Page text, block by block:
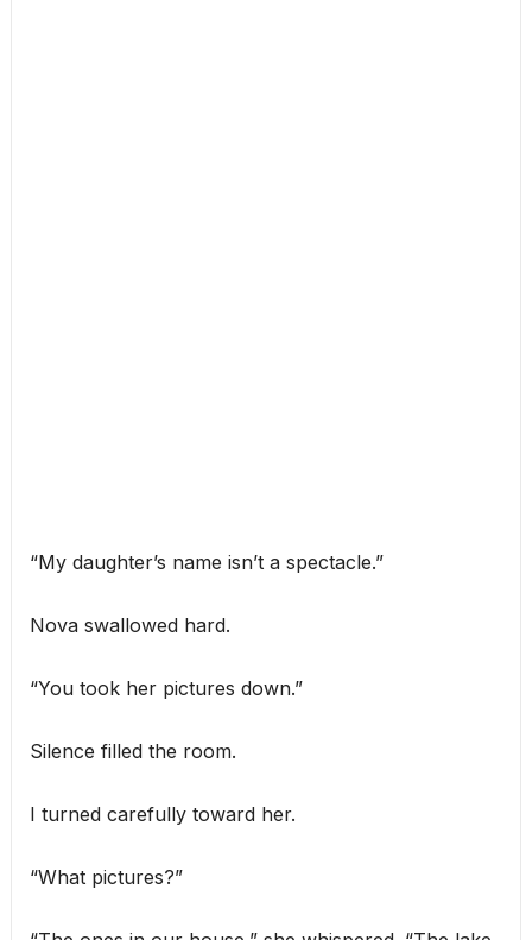
“My daughter’s name isn’t a spectacle.”
Nova swallowed hard.
“You took her pictures down.”
Silence filled the room.
I turned carefully toward her.
“What pictures?”